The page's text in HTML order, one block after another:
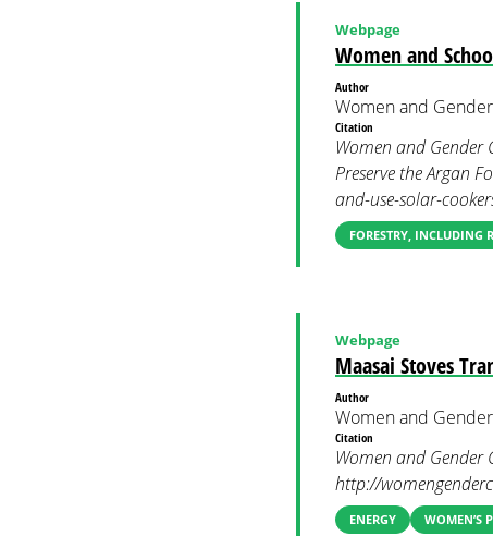
Women and
Webpage
Author
Women and
Citation
Women and Gender
Preserve the Argan
and-use-solar-
FORESTRY, INCLUDING
Maasai Stoves
Webpage
Author
Women and
Citation
Women and Gender
http://
ENERGY WOMEN’S